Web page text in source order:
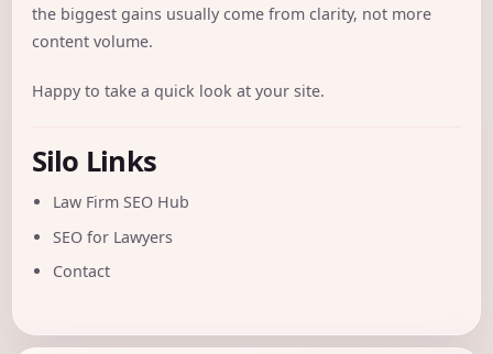
the biggest gains usually come from clarity, not more
content volume.
Happy to take a quick look at your site.
Silo Links
Law Firm SEO Hub
SEO for Lawyers
Contact